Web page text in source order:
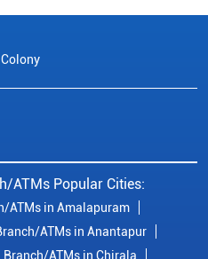
ATMs Popular Cities:
ATMs in Amalapuram
ATMs in Anantapur
Branch/ATMs in Chirala